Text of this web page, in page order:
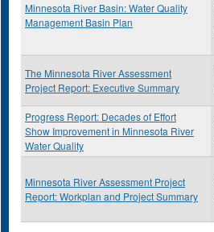
Minnesota River Basin: Water Quality
Management Basin Plan
The Minnesota River Assessment
Project Report: Executive Summary
Progress Report: Decades of Effort
Show Improvement in Minnesota River
Water Quality
Minnesota River Assessment Project
Report: Workplan and Project Summary